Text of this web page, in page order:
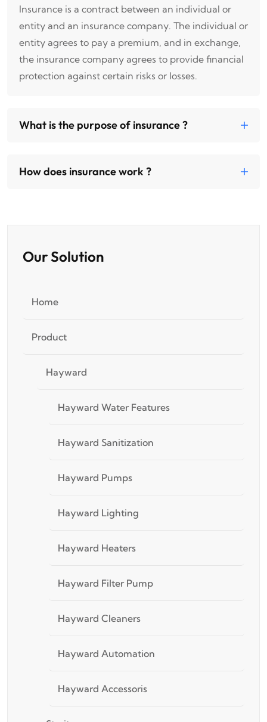
Our Solution
Home
Product
Hayward
Hayward Water Features
Hayward Sanitization
Hayward Pumps
Hayward Lighting
Hayward Heaters
Hayward Filter Pump
Hayward Cleaners
Hayward Automation
Hayward Accessoris
Insurance is a contract between an individual or
entity and an insurance company. The individual or
entity agrees to pay a premium, and in exchange,
the insurance company agrees to provide financial
protection against certain risks or losses.
What is the purpose of insurance ?
How does insurance work ?